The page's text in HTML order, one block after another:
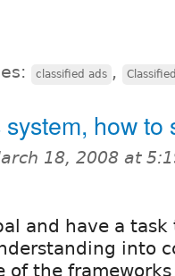
classified ads ,
how to
18, 2008 at
and have a
into
of the